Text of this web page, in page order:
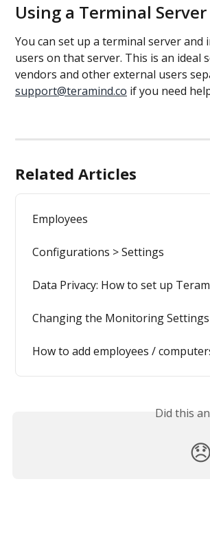
Using a Terminal
You can set up a terminal server
users on that server. This is an
vendors and other external users
support@teramind.co if you need
Related Articles
Employees
Configurations > Settings
Data Privacy: How to set up
Changing the Monitoring Settings
How to add employees /
Did this
😞